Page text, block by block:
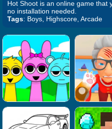
Hot Shoot is an online game that
no installation needed.
Tags: Boys, Highscore, Arcade